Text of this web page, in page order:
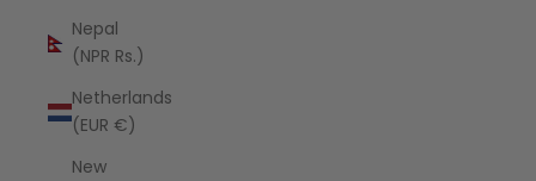
Nepal
(NPR Rs.)
Netherlands
(EUR €)
New